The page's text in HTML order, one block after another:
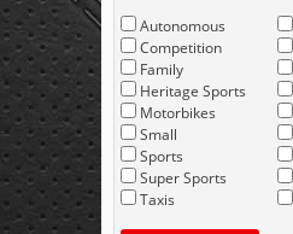
Autonomous
Competition
Family
Heritage Sports
Motorbikes
Small
Sports
Super Sports
Taxis